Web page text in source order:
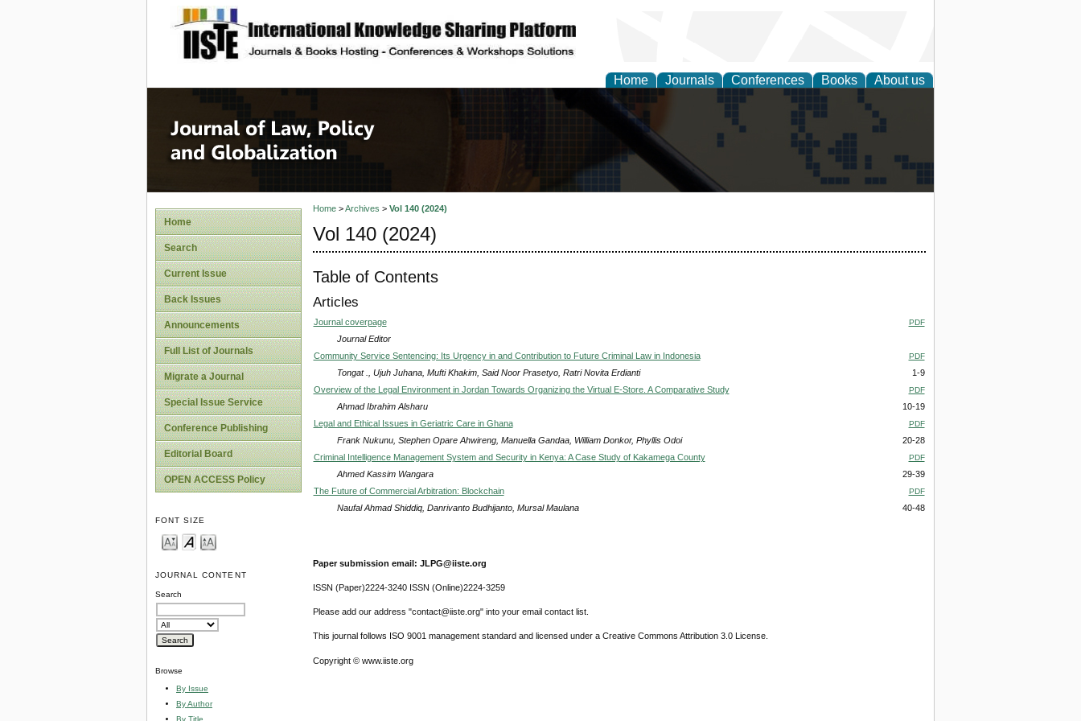
site description
Home Journals Conferences Books About us
Journal of Law, Policy and Globalization
Home
Search
Current Issue
Back Issues
Announcements
Full List of Journals
Migrate a Journal
Special Issue Service
Conference Publishing
Editorial Board
OPEN ACCESS Policy
FONT SIZE
JOURNAL CONTENT
Search
Browse
By Issue
By Author
By Title
Home>Archives > Vol 140 (2024)
Vol 140 (2024)
Table of Contents
Articles
Journal coverpage PDF
Journal Editor
Community Service Sentencing: Its Urgency in and Contribution to Future Criminal Law in Indonesia
PDF
Tongat ., Ujuh Juhana, Mufti Khakim, Said Noor Prasetyo, Ratri Novita Erdianti
1-9
Overview of the Legal Environment in Jordan Towards Organizing the Virtual E-Store. A Comparative Study
PDF
Ahmad Ibrahim Alsharu
10-19
Legal and Ethical Issues in Geriatric Care in Ghana
PDF
Frank Nukunu, Stephen Opare Ahwireng, Manuella Gandaa, William Donkor, Phyllis Odoi
20-28
Criminal Intelligence Management System and Security in Kenya: A Case Study of Kakamega County
PDF
Ahmed Kassim Wangara
29-39
The Future of Commercial Arbitration: Blockchain
PDF
Naufal Ahmad Shiddiq, Danrivanto Budhijanto, Mursal Maulana 40-48
Paper submission email: JLPG@iiste.org
ISSN (Paper)2224-3240 ISSN (Online)2224-3259
Please add our address "contact@iiste.org" into your email contact list.
This journal follows ISO 9001 management standard and licensed under a Creative Commons Attribution 3.0 License.
Copyright © www.iiste.org